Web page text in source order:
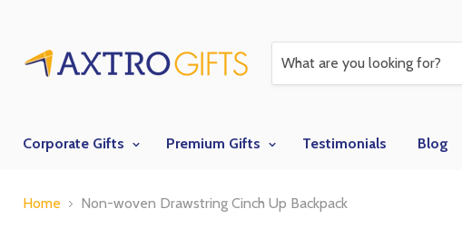
Corporate Gifts Premium Gifts Testimonials Blog
Home Non-woven Drawstring Cinch Up Backpack